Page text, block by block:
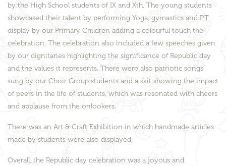
by the High School students of IX and Xth. The young students
showcased their talent by performing Yoga, gymastics and P.T
display by our Primary Children adding a colourful touch the
celebration. The celebration also included a few speeches given
by our dignitaries highlighting the significance of Republic day
and the values it represents. There were also patriotic songs
sung by our Choir Group students and a skit showing the impact
of peers in the life of students, which was resonated with cheers
and applause from the onlookers.
There was an Art & Craft Exhibition in which handmade articles
made by students were also displayed.
Overall, the Republic day celebration was a joyous and